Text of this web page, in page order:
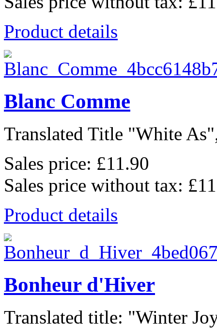
Product details
Blanc Comme
Translated Title "White
Sales price: £11.90
Sales price without tax:
Product details
Bonheur d'Hiver
Translated title: "Winter